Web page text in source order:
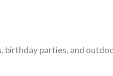
birthday parties, and